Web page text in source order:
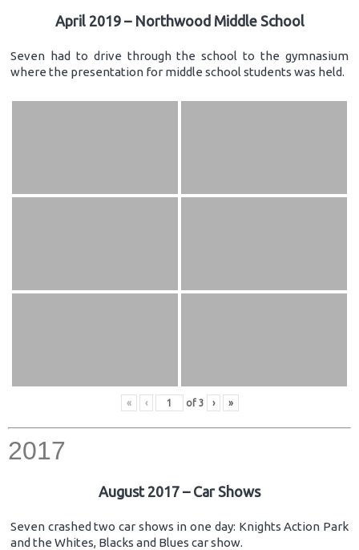
April 2019 – Northwood Middle School
Seven had to drive through the school to the gymnasium
where the presentation for middle school students was held.
« ‹ of 3 › »
2017
August 2017 – Car Shows
Seven crashed two car shows in one day: Knights Action Park
and the Whites, Blacks and Blues car show.